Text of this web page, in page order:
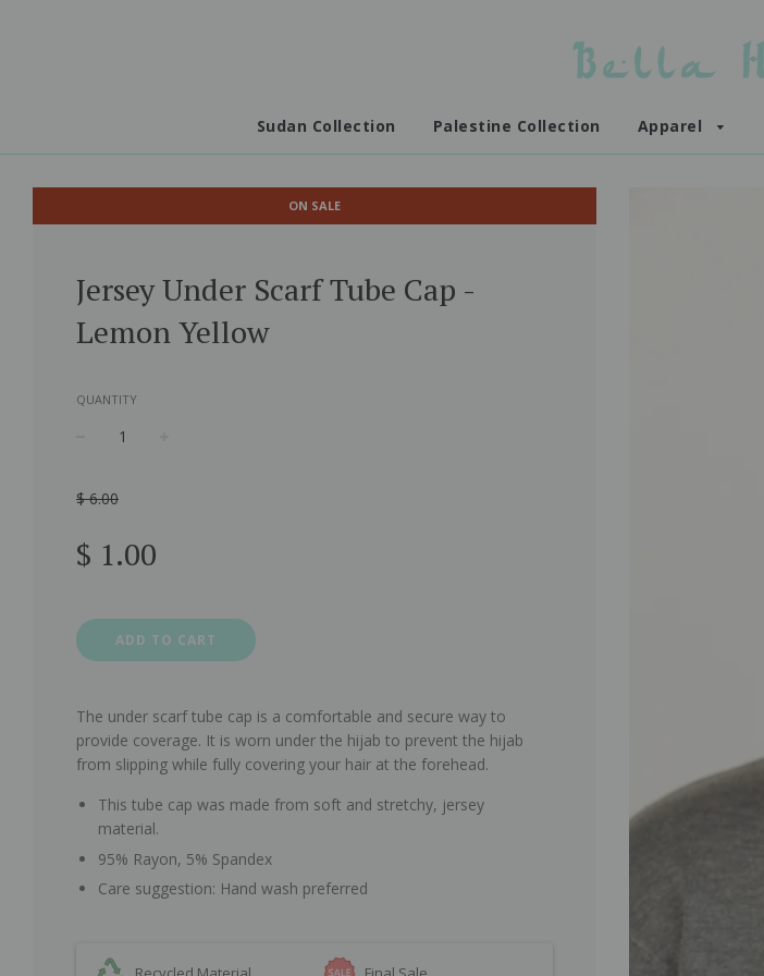
Sudan Collection Palestine Collection Apparel
ON SALE
Jersey Under Scarf Tube Cap -
Lemon Yellow
QUANTITY
$ 6.00
price
price
$ 1.00
ADD TO CART
The under scarf tube cap is a comfortable and secure way to
provide coverage. It is worn under the hijab to prevent the hijab
from slipping while fully covering your hair at the forehead.
This tube cap was made from soft and stretchy, jersey
material.
95% Rayon, 5% Spandex
Care suggestion: Hand wash preferred